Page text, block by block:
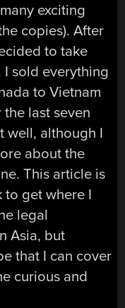
exciting
copies). After
to take
I sold everything
to Vietnam
last seven
well, although I
about the
This article is
to get where I
legal
Asia, but
that I can cover
curious and